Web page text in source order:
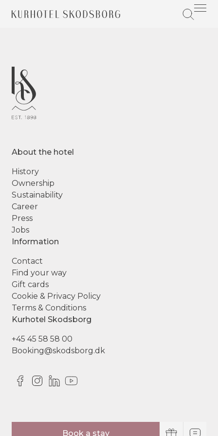
Book a stay
About the hotel
History
Ownership
Sustainability
Career
Press
Jobs
Information
Contact
Find your way
Gift cards
Cookie & Privacy Policy
Terms & Conditions
Kurhotel Skodsborg
+45 45 58 58 00
Booking@skodsborg.dk